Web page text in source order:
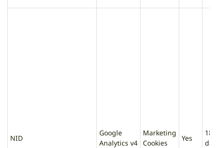
NID
Google
Analytics v4
Marketing
Cookies
Yes
180